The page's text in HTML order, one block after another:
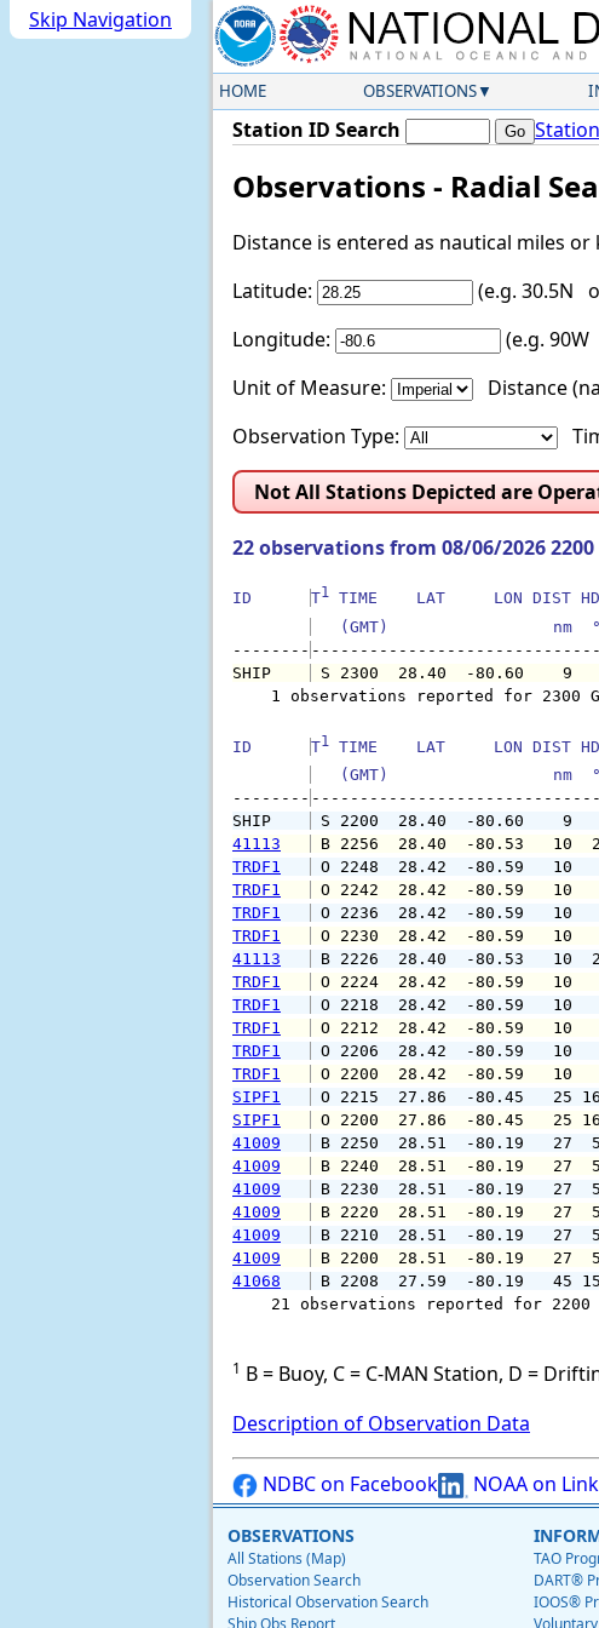
Skip Navigation
HOME OBSERVATIONS
Station ID Search
Observations - Radial
Distance is entered as nautical miles
Latitude:
(e.g. 30.5N
Longitude:
(e.g.
Unit of Measure:
Distance
Observation Type:
Not All Stations Depicted are
22 observations from 08/06/2026 2200
ID T1 TIME    LAT     LON DIST
(GMT)                 nm
--------
SHIP
S 2300  28.40  -
1 observations reported for 2300
ID T1 TIME    LAT     LON DIST
(GMT)                 nm
--------
SHIP
S 2200  28.40  -
41113
B 2256  28.40  -
TRDF1
O 2248  28.42  -
TRDF1
O 2242  28.42  -
TRDF1
O 2236  28.42  -
TRDF1
O 2230  28.42  -
41113
B 2226  28.40  -80.53
TRDF1
O 2224  28.42  -
TRDF1
O 2218  28.42  -
TRDF1
O 2212  28.42  -
TRDF1
O 2206  28.42  -
TRDF1
O 2200  28.42  -
SIPF1
O 2215  27.86  -
SIPF1
O 2200  27.86  -
41009
B 2250  28.51  -80.19
41009
B 2240  28.51  -80.19
41009
B 2230  28.51  -80.19
41009
B 2220  28.51  -80.19
41009
B 2210  28.51  -80.19
41009
B 2200  28.51  -80.19
41068
B 2208  27.59  -
21 observations reported for 2200
1 B = Buoy, C = C-MAN Station, D =
Description of Observation Data
NDBC on Facebook NOAA on
OBSERVATIONS
All Stations (Map)
Observation Search
Historical Observation Search
Ship Obs Report
TAO
DART®
IOOS®